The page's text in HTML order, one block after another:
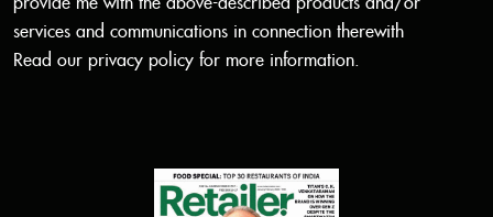
services and communications in connection therewith
Read our privacy policy for more information.